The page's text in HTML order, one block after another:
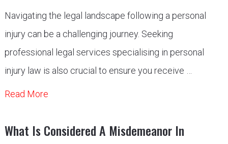
Navigating the legal landscape following a personal
injury can be a challenging journey. Seeking
professional legal services specialising in personal
injury law is also crucial to ensure you receive …
Read More
What Is Considered A Misdemeanor In